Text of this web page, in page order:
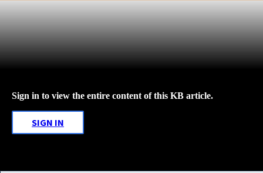
Sign in to view the entire content of this KB article.
SIGN IN